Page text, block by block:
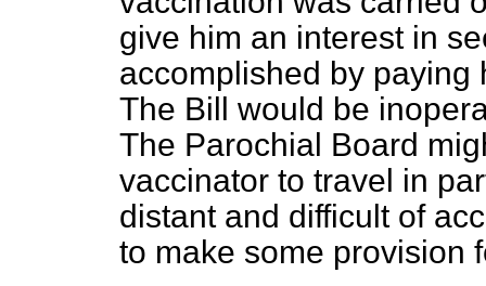
give him an interest in
accomplished by paying
The Bill would be
The Parochial Board
vaccinator to travel in
distant and difficult of
to make some provision